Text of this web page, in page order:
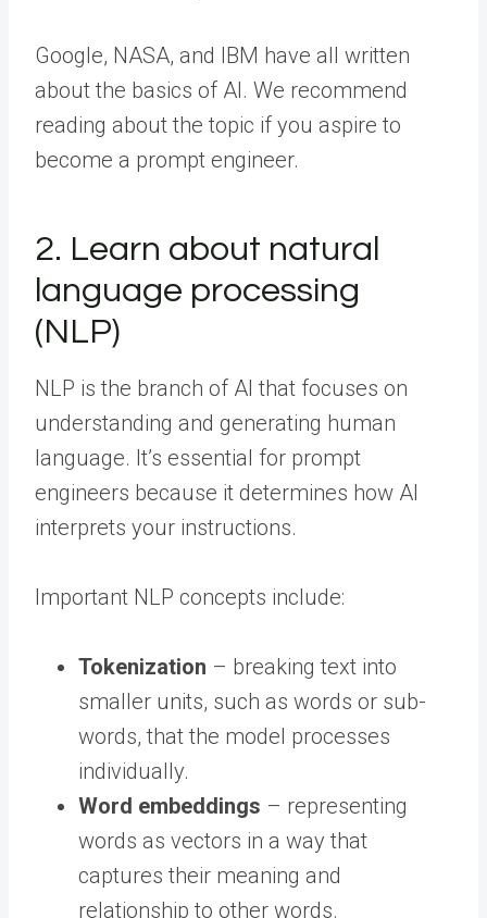
Google, NASA, and IBM have all written
about the basics of AI. We recommend
reading about the topic if you aspire to
become a prompt engineer.
2. Learn about natural
language processing
(NLP)
NLP is the branch of AI that focuses on
understanding and generating human
language. It’s essential for prompt
engineers because it determines how AI
interprets your instructions.
Important NLP concepts include:
Tokenization – breaking text into
smaller units, such as words or sub-
words, that the model processes
individually.
Word embeddings – representing
words as vectors in a way that
captures their meaning and
relationship to other words.